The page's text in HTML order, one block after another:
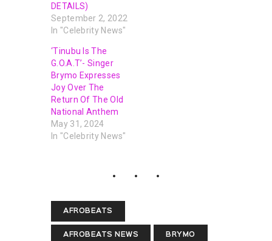
DETAILS)
September 2, 2022
In "Celebrity News"
‘Tinubu Is The
G.O.A.T’- Singer
Brymo Expresses
Joy Over The
Return Of The Old
National Anthem
May 31, 2024
In "Celebrity News"
AFROBEATS
AFROBEATS NEWS BRYMO